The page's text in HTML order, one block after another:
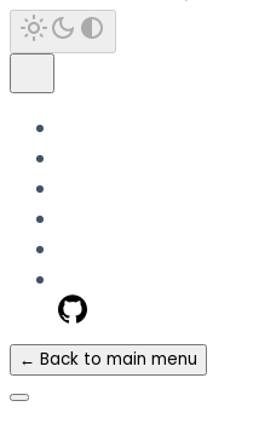
← Back to main menu